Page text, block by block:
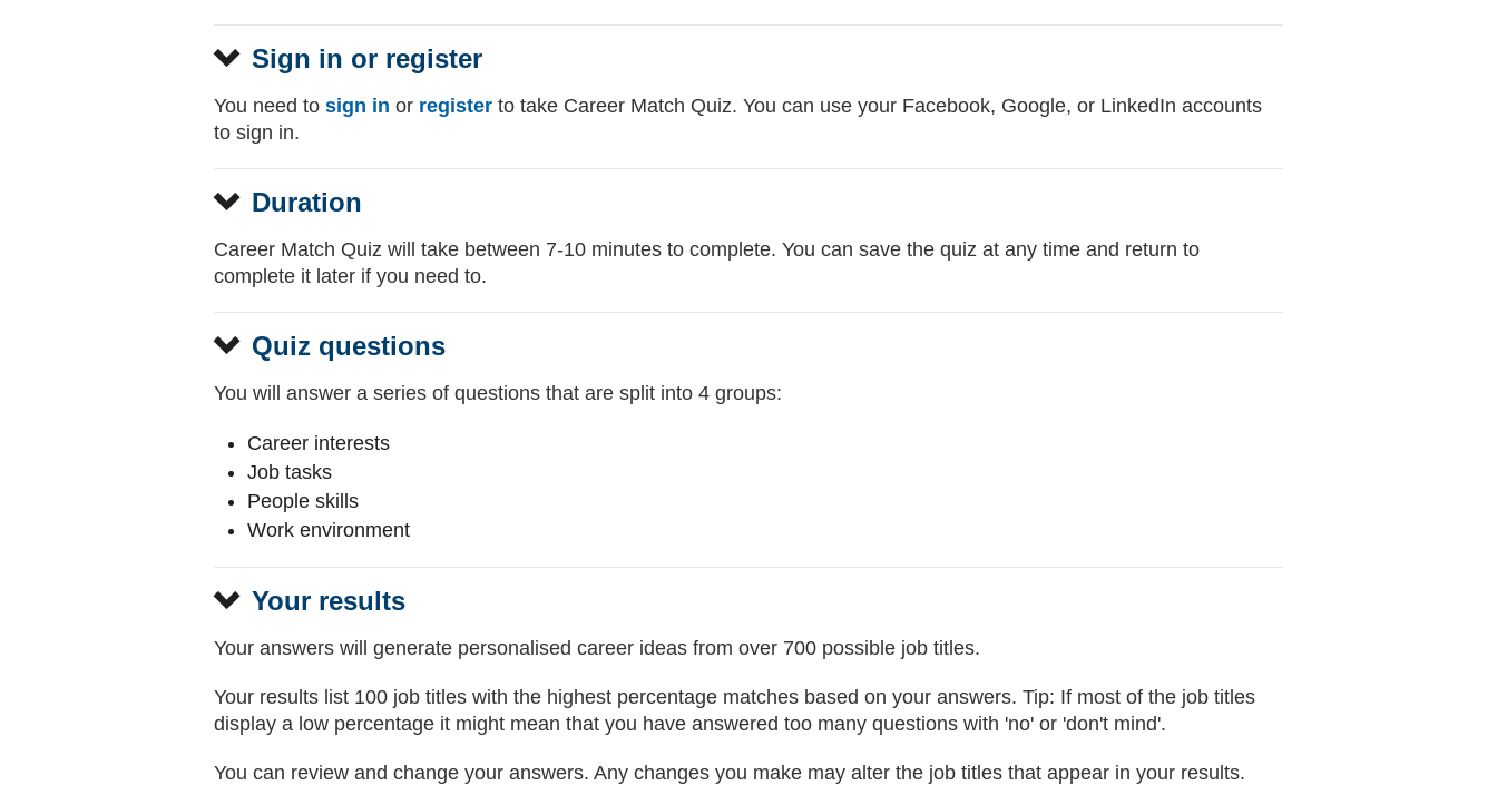
Sign in or register
You need to sign in or register to take Career Match Quiz. You can use your Facebook, Google, or LinkedIn accounts
to sign in.
Duration
Career Match Quiz will take between 7-10 minutes to complete. You can save the quiz at any time and return to
complete it later if you need to.
Quiz questions
You will answer a series of questions that are split into 4 groups:
Career interests
Job tasks
People skills
Work environment
Your results
Your answers will generate personalised career ideas from over 700 possible job titles.
Your results list 100 job titles with the highest percentage matches based on your answers. Tip: If most of the job titles
display a low percentage it might mean that you have answered too many questions with 'no' or 'don't mind'.
You can review and change your answers. Any changes you make may alter the job titles that appear in your results.